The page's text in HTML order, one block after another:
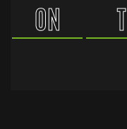
ON
T